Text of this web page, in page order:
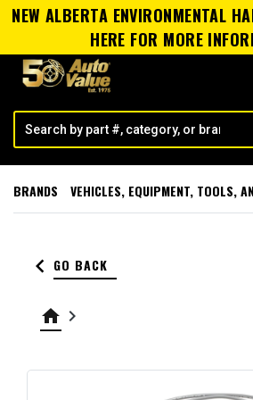
NEW ALBERTA ENVIRONMENTAL
HERE FOR MORE
BRANDS VEHICLES, EQUIPMENT, TOOLS,
keyboard_arrow_left GO BACK
home keyboard_arrow_right